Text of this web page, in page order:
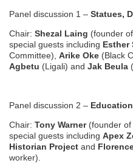
Panel discussion 1 – Statues,
Chair: Shezal Laing (founder
special guests including Esther
Committee), Arike Oke (Black
Agbetu (Ligali) and Jak Beula
Panel discussion 2 –
Chair: Tony Warner(founder of
special guests including Apex
Historian Project and
worker).